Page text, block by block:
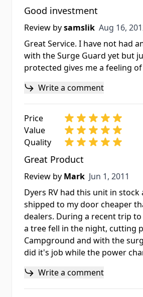
Good investment
Review bysamslik Aug 16,
Aug 16,
Great Service. I have not had
with the Surge Guard yet but
protected gives me a feeling
Write a comment
Price
Value
Quality
Great Product
Review by Mark Jun 1, 2011
Jun 1, 2011
Dyers RV had this unit in stock
shipped to my door cheaper
dealers. During a recent trip
a tree fell in the night, cutting
Campground and with the
did it's job while the power
Write a comment